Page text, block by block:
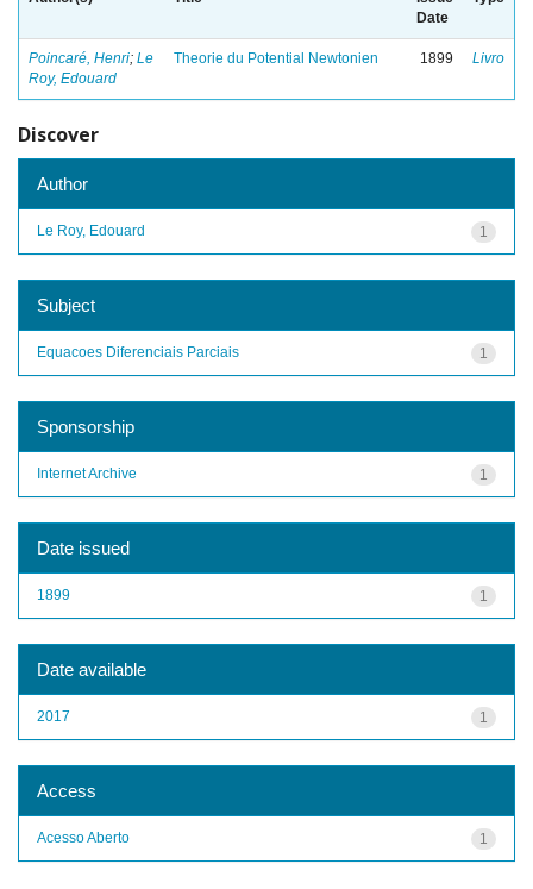
Date
Poincaré, Henri; Le
Roy, Edouard
Theorie du Potential Newtonien 1899 Livro
Discover
Author
1
Le Roy, Edouard
Subject
1
Equacoes Diferenciais Parciais
Sponsorship
1
Internet Archive
Date issued
1
1899
Date available
1
2017
Access
1
Acesso Aberto